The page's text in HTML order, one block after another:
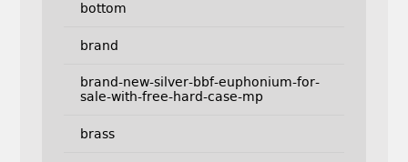
bottom
brand
brand-new-silver-bbf-euphonium-for-
sale-with-free-hard-case-mp
brass